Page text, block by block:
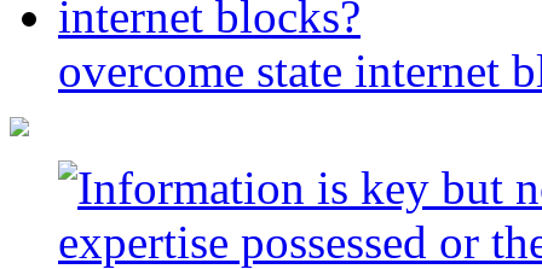
overcome state internet